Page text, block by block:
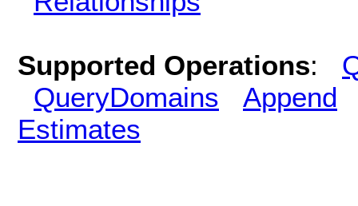
Supported Operations:
QueryDomains
Append
Estimates